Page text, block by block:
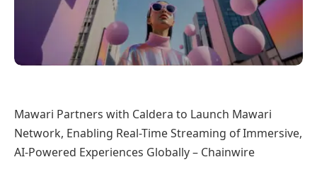
Mawari Partners with Caldera to Launch Mawari
Network, Enabling Real-Time Streaming of Immersive,
AI-Powered Experiences Globally – Chainwire